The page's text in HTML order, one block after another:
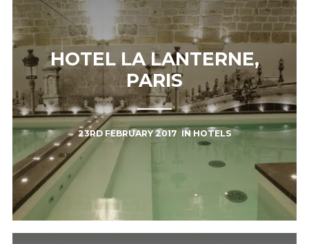
HOTEL LA LANTERNE,
PARIS
23RD FEBRUARY 2017 INHOTELS